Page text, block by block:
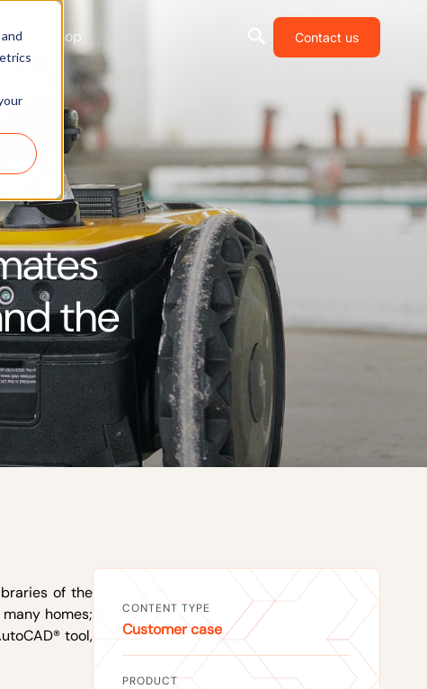
Shop Contact us
the
of the
homes;
tool,
CONTENT TYPE
Customer case
PRODUCT